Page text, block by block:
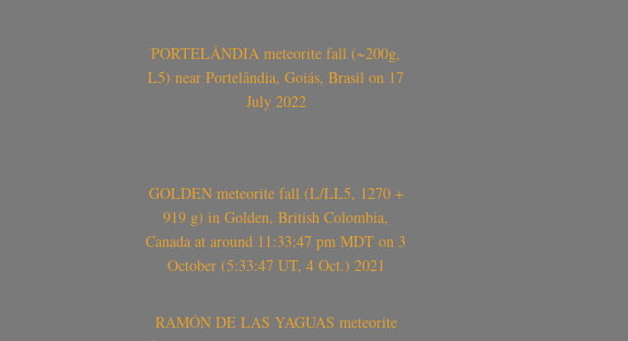
PORTELÂNDIA meteorite fall (~200g,
L5) near Portelândia, Goiás, Brasil on 17
July 2022
GOLDEN meteorite fall (L/LL5, 1270 +
919 g) in Golden, British Colombia,
Canada at around 11:33:47 pm MDT on 3
October (5:33:47 UT, 4 Oct.) 2021
RAMÓN DE LAS YAGUAS meteorite